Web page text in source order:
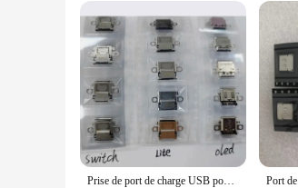
Parts and Accessories: Includes
Features:
**Versatile Connectivity Solutions**
The lot prise usb Accessories set is a
transfer data, or connect to a variety
both personal and professional use.
**Tailored for Wholesale and Vendor
Understanding the demands of
and adapters included in the set
reliable performance, this set is a
Prise de port de charge USB pour Nintendo Switch, commutateur OLED, commutateur Lite, connecteur d'alimentation de console, port de prise de type C, nouveau, lot de 5 pièces